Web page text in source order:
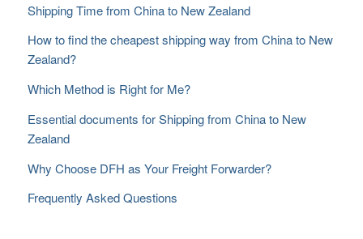
Shipping Time from China to New Zealand
How to find the cheapest shipping way from China to New
Zealand?
Which Method is Right for Me?
Essential documents for Shipping from China to New
Zealand
Why Choose DFH as Your Freight Forwarder?
Frequently Asked Questions